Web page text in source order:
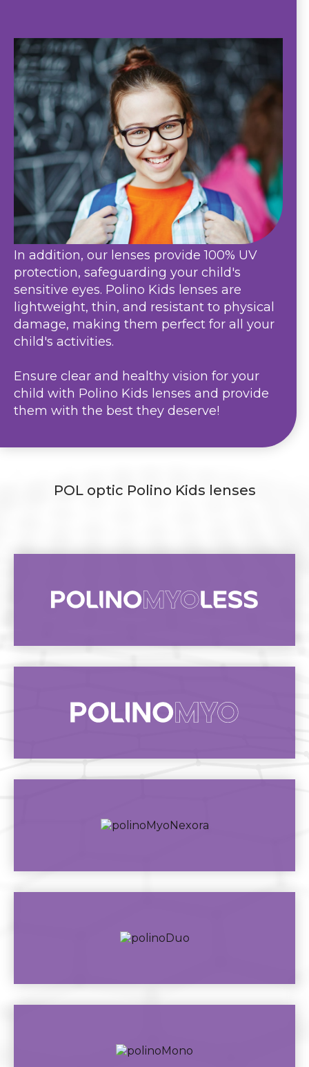
In addition, our lenses provide 100% UV
protection, safeguarding your child's
sensitive eyes. Polino Kids lenses are
lightweight, thin, and resistant to physical
damage, making them perfect for all your
child's activities.
Ensure clear and healthy vision for your
child with Polino Kids lenses and provide
them with the best they deserve!
POL optic Polino Kids lenses